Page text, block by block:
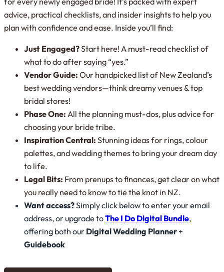
advice, practical checklists, and insider insights to help you
plan with confidence and ease. Inside you’ll find:
Just Engaged?Start here! A must-read checklist of
what to do after saying “yes.”
Vendor Guide: Our handpicked list of New Zealand’s
best wedding vendors—think dreamy venues & top
bridal stores!
Phase One: All the planning must-dos, plus advice for
choosing your bride tribe.
Inspiration Central: Stunning ideas for rings, colour
palettes, and wedding themes to bring your dream day
to life.
Legal Bits: From prenups to finances, get clear on what
you really need to know to tie the knot in NZ.
Want access?Simply click below to enter your email
address, or upgrade toThe I Do Digital Bundle,
offering both our Digital Wedding Planner +
Guidebook